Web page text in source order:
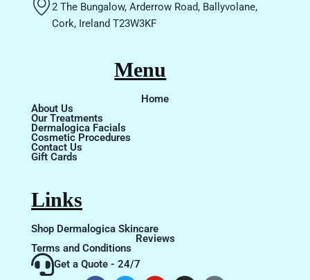
2 The Bungalow, Arderrow Road, Ballyvolane,
Cork, Ireland T23W3KF
Menu
Home
About Us
Our Treatments
Dermalogica Facials
Cosmetic Procedures
Contact Us
Gift Cards
Links
Shop Dermalogica Skincare
Reviews
Terms and Conditions
Get a Quote - 24/7